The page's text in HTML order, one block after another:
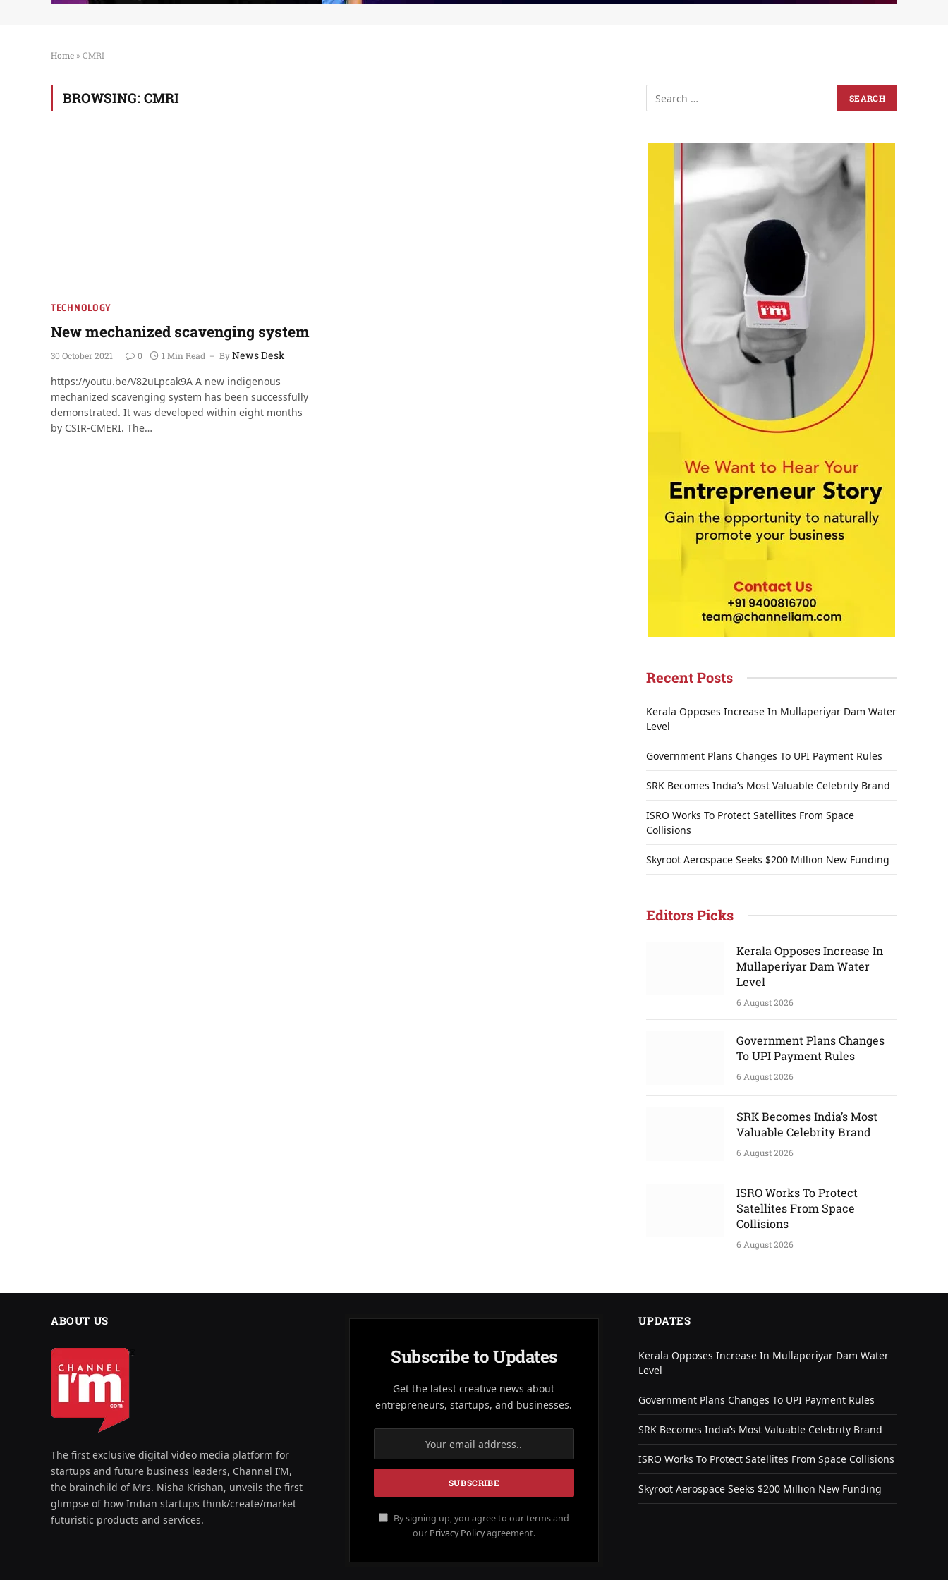
Home » CMRI
BROWSING: CMRI
TECHNOLOGY
New mechanized scavenging system
30 October 2021 0 1 Min Read ByNews Desk
https://youtu.be/V82uLpcak9A A new indigenous
mechanized scavenging system has been successfully
demonstrated. It was developed within eight months
by CSIR-CMERI. The…
Recent Posts
Kerala Opposes Increase In Mullaperiyar Dam Water
Level
Government Plans Changes To UPI Payment Rules
SRK Becomes India’s Most Valuable Celebrity Brand
ISRO Works To Protect Satellites From Space
Collisions
Skyroot Aerospace Seeks $200 Million New Funding
Editors Picks
Kerala Opposes Increase In
Mullaperiyar Dam Water
Level
6 August 2026
Government Plans Changes
To UPI Payment Rules
6 August 2026
SRK Becomes India’s Most
Valuable Celebrity Brand
6 August 2026
ISRO Works To Protect
Satellites From Space
Collisions
6 August 2026
ABOUT US
The first exclusive digital video media platform for
startups and future business leaders, Channel I’M,
the brainchild of Mrs. Nisha Krishan, unveils the first
glimpse of how Indian startups think/create/market
futuristic products and services.
Subscribe to Updates
Get the latest creative news about
entrepreneurs, startups, and businesses.
By signing up, you agree to our terms and
our Privacy Policyagreement.
UPDATES
Kerala Opposes Increase In Mullaperiyar Dam Water
Level
Government Plans Changes To UPI Payment Rules
SRK Becomes India’s Most Valuable Celebrity Brand
ISRO Works To Protect Satellites From Space Collisions
Skyroot Aerospace Seeks $200 Million New Funding